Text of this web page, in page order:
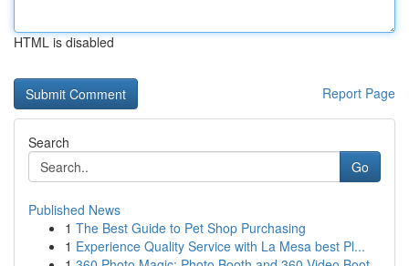
HTML is disabled
Report Page
Search
Go
Published News
1 The Best Guide to Pet Shop Purchasing
1 Experience Quality Service with La Mesa best Pl...